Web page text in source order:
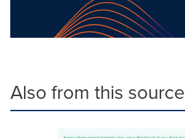
Also from this source